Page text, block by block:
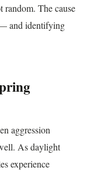
random. The cause
and identifying
aggression
As daylight
experience